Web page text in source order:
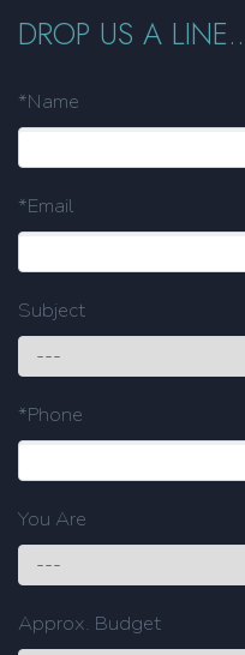
DROP US A
*Name
*Email
Subject
*Phone
You Are
Approx. Budget